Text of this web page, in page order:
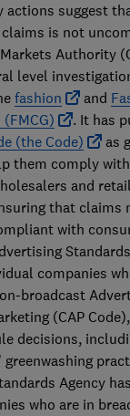
actions suggest
is not
Authority
level
fashion and
. It has
(the Code)
as
them comply
and
that claims
with
companies
broadcast
(CAP
decisions,
greenwashing
Agency
who are in